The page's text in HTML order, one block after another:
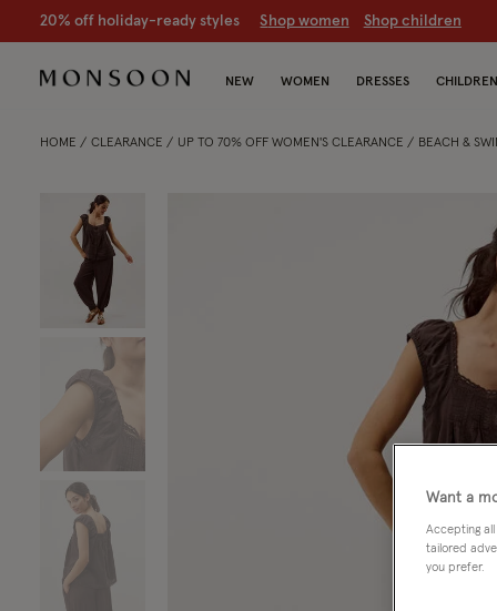
20% off holiday-ready styles S hop women Shop children
NEW WOMEN DRESSES CHILDREN
HOME CLEARANCE UP TO 70% OFF WOMEN'S CLEARANCE BEACH &
Want a
Accepting all
tailored
you prefer.